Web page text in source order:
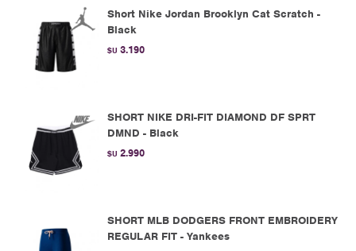
Short Nike Jordan Brooklyn Cat Scratch -
Black
$U 3.190
SHORT NIKE DRI-FIT DIAMOND DF SPRT
DMND - Black
$U 2.990
SHORT MLB DODGERS FRONT EMBROIDERY
REGULAR FIT - Yankees